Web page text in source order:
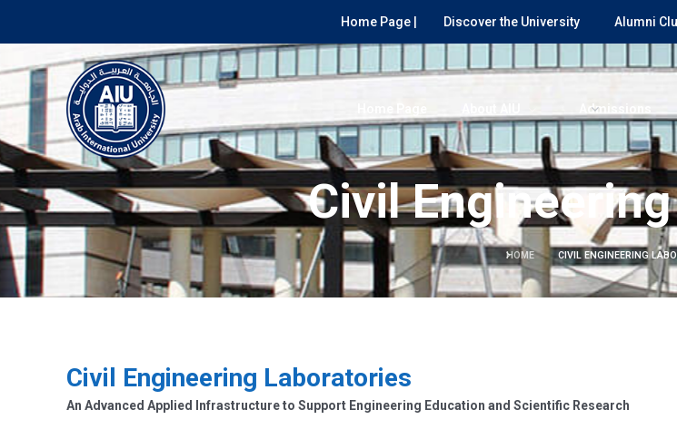
Home Page | Discover the University Alumni
Admissions
Civil
HOME CIVIL ENGINEERING
Civil Engineering Laboratories
An Advanced Applied Infrastructure to Support Engineering Education and Scientific Research